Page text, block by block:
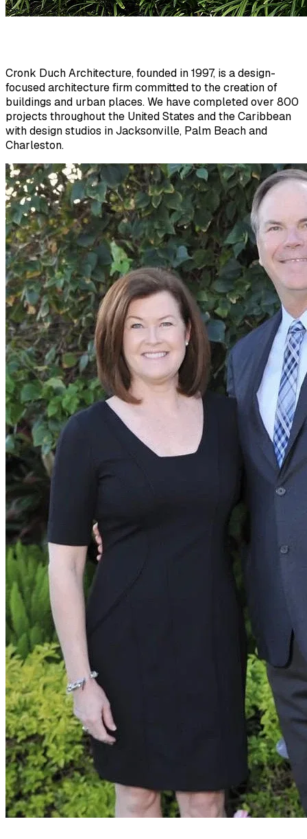
Cronk Duch Architecture, founded in 1997, is a design-
focused architecture firm committed to the creation of
buildings and urban places. We have completed over 800
projects throughout the United States and the Caribbean
with design studios in Jacksonville, Palm Beach and
Charleston.